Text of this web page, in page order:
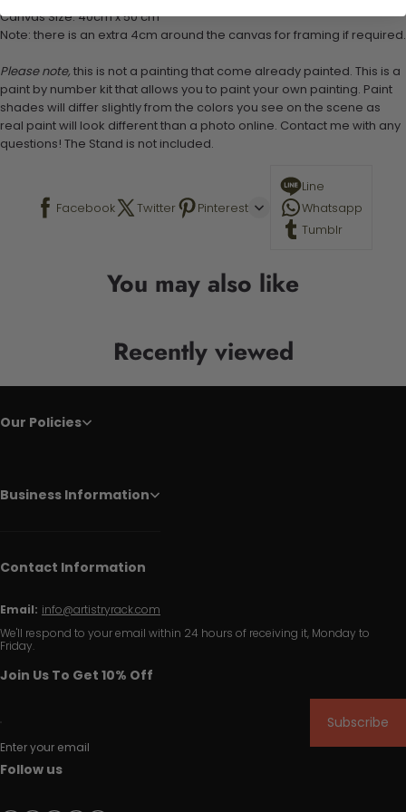
Canvas Size: 40cm x 50 cm
Note: there is an extra 4cm around the canvas for framing if required.
Please note, this is not a painting that come already painted. This is a
paint by number kit that allows you to paint your own painting. Paint
shades will differ slightly from the colors you see on the scene as
real paint will look different than a photo online. Contact me with any
questions! The Stand is not included.
Facebook Twitter Pinterest
Line
Whatsapp
Tumblr
You may also like
Recently viewed
Our Policies
Business Information
Contact Information
Email: info@artistryrack.com
We'll respond to your email within 24 hours of receiving it, Monday to
Friday.
Join Us To Get 10% Off
Enter your email
Subscribe
Follow us